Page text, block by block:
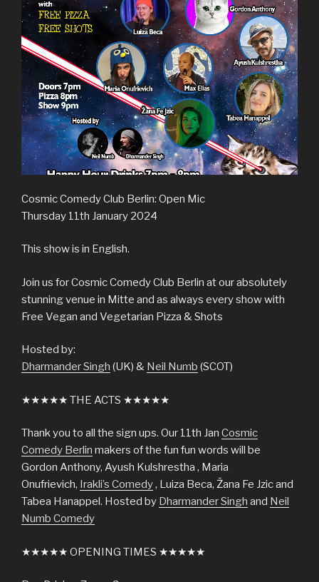
Cosmic Comedy Club Berlin: Open Mic
Thursday 11th January 2024
This show is in English.
Join us for Cosmic Comedy Club Berlin at our absolutely
stunning venue in Mitte and as always every show with
Free Vegan and Vegetarian Pizza & Shots
Hosted by:
Dharmander Singh (UK) & Neil Numb (SCOT)
★★★★★ THE ACTS ★★★★★
Thank you to all the sign ups. Our 11th Jan Cosmic
Comedy Berlin makers of the fun fun words will be
Gordon Anthony, Ayush Kulshrestha , Maria
Onufrievich, Irakli’s Comedy, Luiza Beca, Žana Fe Jzic and
Tabea Hanappel. Hosted by Dharmander Singh and Neil
Numb Comedy
★★★★★ OPENING TIMES ★★★★★